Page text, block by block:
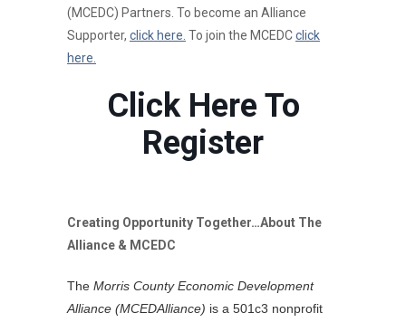
(MCEDC) Partners. To become an Alliance
Supporter, click here. To join the MCEDCclick
here.
Click Here To
Register
Creating Opportunity Together…About The
Alliance & MCEDC
The Morris County Economic Development
Alliance (MCEDAlliance) is a 501c3 nonprofit